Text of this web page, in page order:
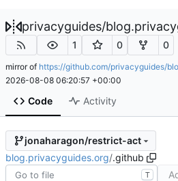
privacyguides/
1 0 0
mirror of https://github.com/privacyguides/
2026-08-08 06:20:57 +00:00
Code Activity
jonaharagon/restrict-act
blog.privacyguides.org/.github
T